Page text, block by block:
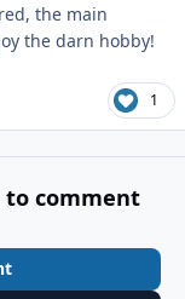
the main
the darn hobby!
1
to comment